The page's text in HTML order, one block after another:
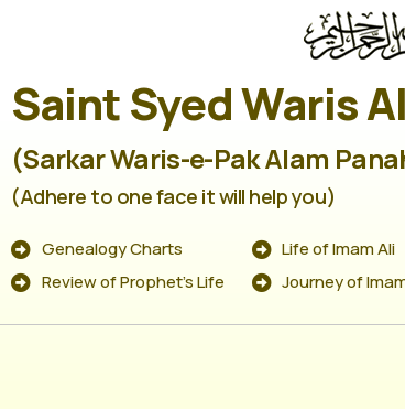
Saint Syed Waris
(Sarkar Waris-e-Pak Alam
(Adhere to one face it will help you)
Genealogy Charts
Review of Prophet's Life
Life of Imam Ali
Journey of